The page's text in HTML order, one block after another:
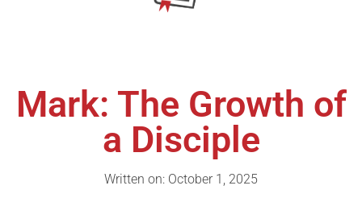
Mark: The Growth of
a Disciple
Written on: October 1, 2025